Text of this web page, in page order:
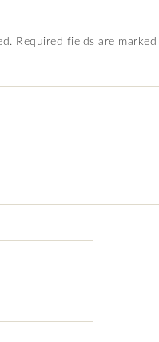
Required fields are marked